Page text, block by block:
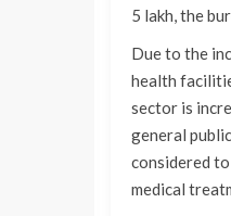
5 lakh, the
Due to the
health
sector is
general
considered
medical